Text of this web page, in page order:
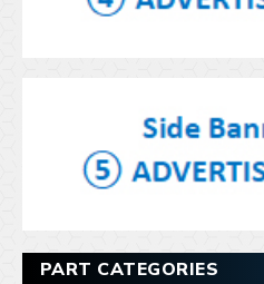
PART CATEGORIES